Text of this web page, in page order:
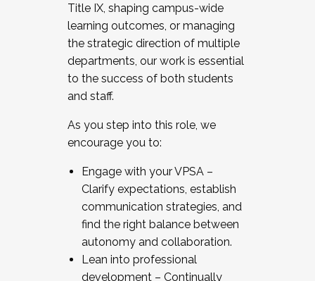
Title IX, shaping campus-wide
learning outcomes, or managing
the strategic direction of multiple
departments, our work is essential
to the success of both students
and staff.
As you step into this role, we
encourage you to:
Engage with your VPSA –
Clarify expectations, establish
communication strategies, and
find the right balance between
autonomy and collaboration.
Lean into professional
development – Continually